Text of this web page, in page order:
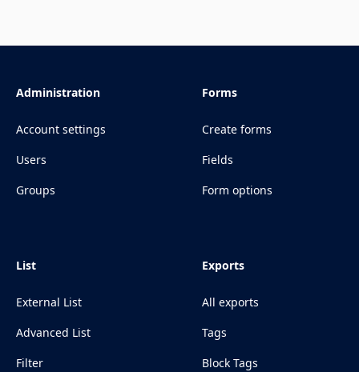
Administration
Account settings
Users
Groups
Forms
Create forms
Fields
Form options
List
External List
Advanced List
Filter
Exports
All exports
Tags
Block Tags